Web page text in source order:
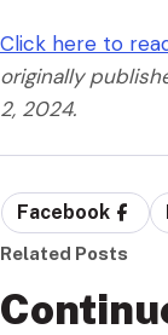
Click here to
originally
2, 2024.
Facebook
Related Posts